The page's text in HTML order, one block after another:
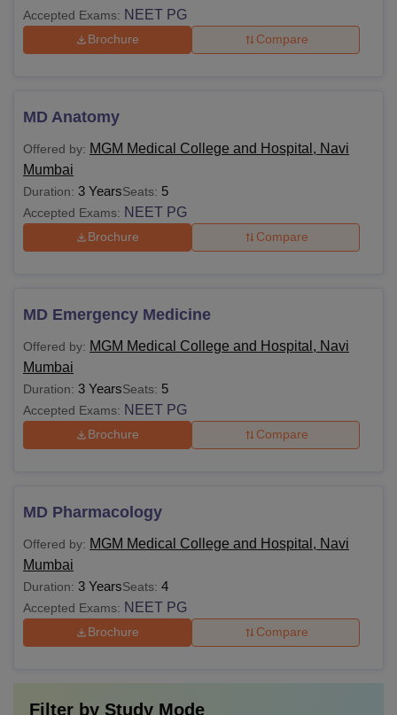
Accepted Exams: NEET PG
Brochure Compare
MD Anatomy
Offered by: MGM Medical College and Hospital, Navi
Mumbai
Duration: 3 YearsSeats: 5
Accepted Exams: NEET PG
Brochure Compare
MD Emergency Medicine
Offered by: MGM Medical College and Hospital, Navi
Mumbai
Duration: 3 YearsSeats: 5
Accepted Exams: NEET PG
Brochure Compare
MD Pharmacology
Offered by: MGM Medical College and Hospital, Navi
Mumbai
Duration: 3 YearsSeats: 4
Accepted Exams: NEET PG
Brochure Compare
Filter by Study Mode